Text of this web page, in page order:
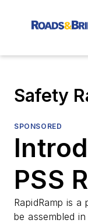
Safety
SPONSORED
PSS
RapidRamp is
be assembled